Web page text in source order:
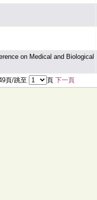
on Medical and Biological
頁/跳至 頁 下一頁